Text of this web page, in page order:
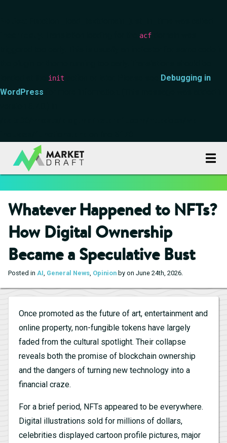
acf
init
Debugging in
WordPress
Whatever Happened to NFTs?
How Digital Ownership
Became a Speculative Bust
Posted in AI General News Opinion by on June 24th, 2026.
Once promoted as the future of art, entertainment and
online property, non-fungible tokens have largely
faded from the cultural spotlight. Their collapse
reveals both the promise of blockchain ownership
and the dangers of turning new technology into a
financial craze.
For a brief period, NFTs appeared to be everywhere.
Digital illustrations sold for millions of dollars,
celebrities displayed cartoon profile pictures, major